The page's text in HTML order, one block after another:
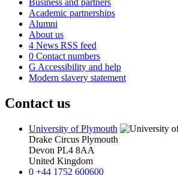
Business and partners
Academic partnerships
Alumni
About us
4 News RSS feed
0 Contact numbers
G Accessibility and help
Modern slavery statement
Contact us
University of Plymouth
Drake Circus Plymouth
Devon PL4 8AA
United Kingdom
0 +44 1752 600600